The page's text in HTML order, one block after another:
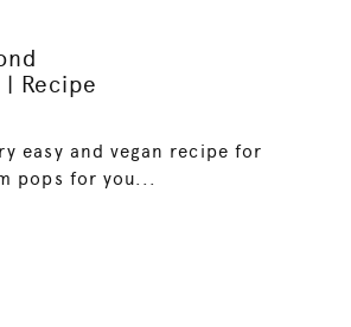
| Recipe
easy and vegan recipe for
pops for you...